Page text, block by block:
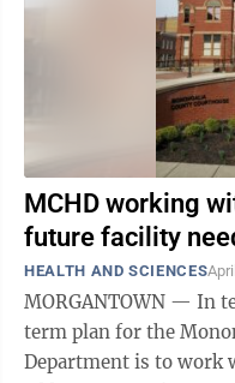
MCHD working
future facility
HEALTH AND SCIENCES
MORGANTOWN — In
term plan for the
Department is to work